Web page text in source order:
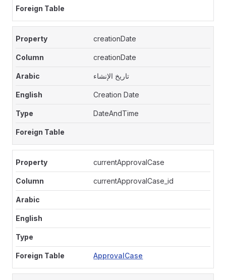
creationDate
creationDate
تاريخ الإنشاء
Creation Date
DateAndTime
currentApprovalCase
currentApprovalCase_id
ApprovalCase